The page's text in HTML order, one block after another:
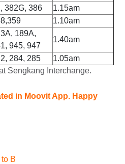
382G, 386
1.15am
1.10am
189A,
945, 947
1.40am
284, 285
1.05am
Sengkang Interchange.
in Moovit App. Happy
B